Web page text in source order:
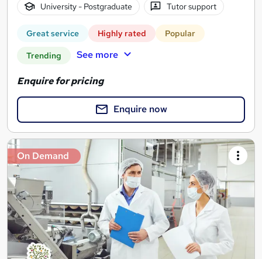
University - Postgraduate Tutor support
Great service Highly rated Popular
Trending See more
Enquire for pricing
Enquire now
On Demand